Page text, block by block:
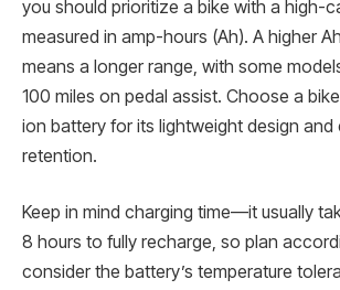
you should prioritize a bike with a high-
measured in amp-hours (Ah). A higher
means a longer range, with some
100 miles on pedal assist. Choose a
ion battery for its lightweight design and
retention.
Keep in mind charging time—it usually
8 hours to fully recharge, so plan
consider the battery’s temperature